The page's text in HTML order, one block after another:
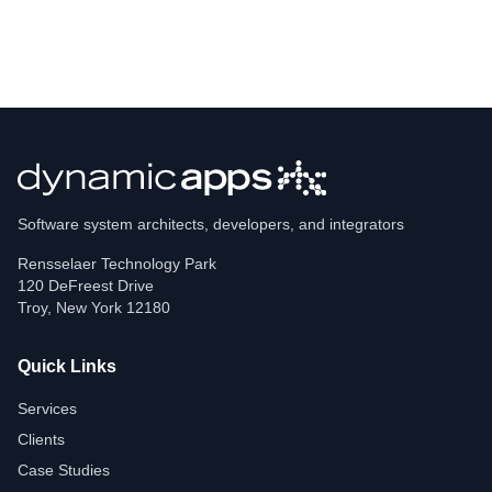
Software system architects, developers, and integrators
Rensselaer Technology Park
120 DeFreest Drive
Troy, New York 12180
Quick Links
Services
Clients
Case Studies